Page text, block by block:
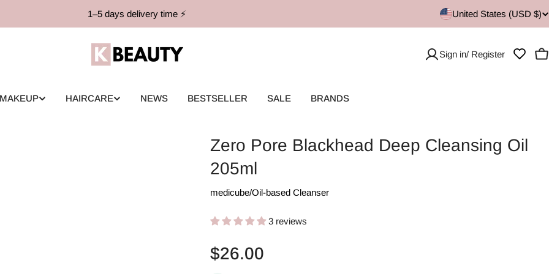
1–5 days delivery time ⚡️ United States (USD $)
Sign in/ Register
MAKEUP HAIRCARE NEWS BESTSELLER SALE BRANDS
Zero Pore Blackhead Deep Cleansing Oil
205ml
medicube/Oil-based Cleanser
3 reviews
Regular
$26.00